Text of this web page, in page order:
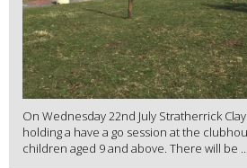
On Wednesday 22nd July Stratherrick
holding a have a go session at the
children aged 9 and above. There will be ...